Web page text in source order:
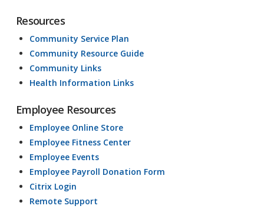
Resources
Community Service Plan
Community Resource Guide
Community Links
Health Information Links
Employee Resources
Employee Online Store
Employee Fitness Center
Employee Events
Employee Payroll Donation Form
Citrix Login
Remote Support